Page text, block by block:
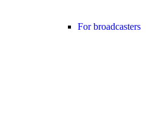
For broadcasters